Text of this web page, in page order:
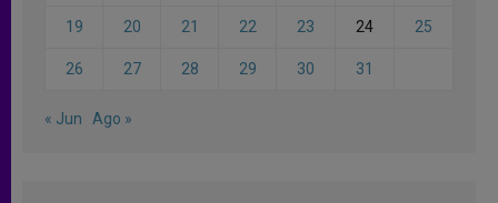
19 20 21 22 23 24 25
26 27 28 29 30 31
« Jun Ago »